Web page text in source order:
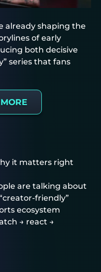
already shaping the
of early
both decisive
series that fans
it matters right
are talking about
friendly”
ecosystem
→ react →